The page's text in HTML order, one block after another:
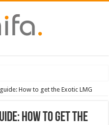
How to get the Exotic LMG
How to get the